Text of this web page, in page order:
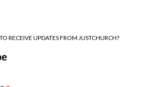
RECEIVE UPDATES FROM JUSTCHURCH?